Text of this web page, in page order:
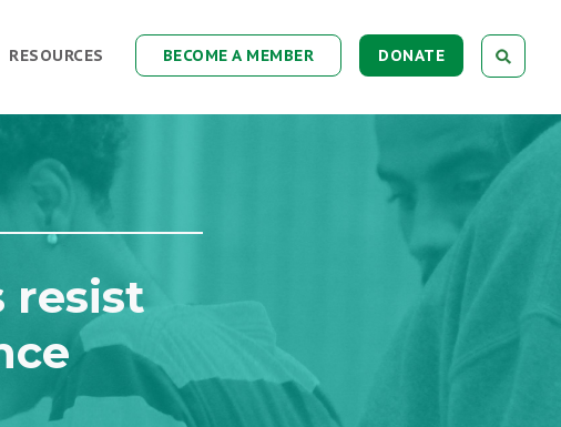
DONATE
BECOME A MEMBER
RESOURCES
resist